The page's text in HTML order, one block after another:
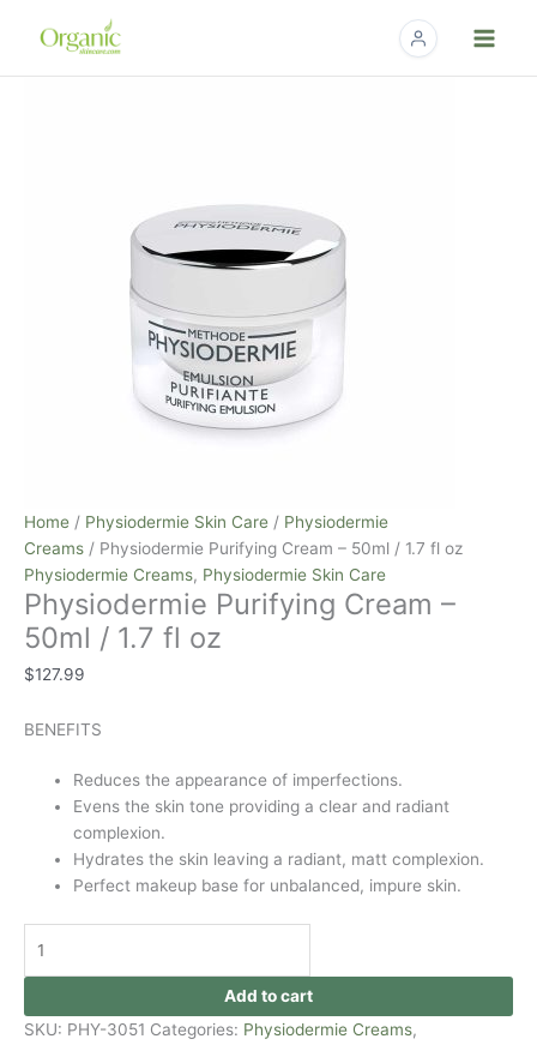
Home / Physiodermie Skin Care / Physiodermie
Creams / Physiodermie Purifying Cream – 50ml / 1.7 fl oz
Physiodermie Creams, Physiodermie Skin Care
Physiodermie Purifying Cream –
50ml / 1.7 fl oz
$127.99
BENEFITS
Reduces the appearance of imperfections.
Evens the skin tone providing a clear and radiant
complexion.
Hydrates the skin leaving a radiant, matt complexion.
Perfect makeup base for unbalanced, impure skin.
Add to cart
SKU: PHY-3051 Categories: Physiodermie Creams,